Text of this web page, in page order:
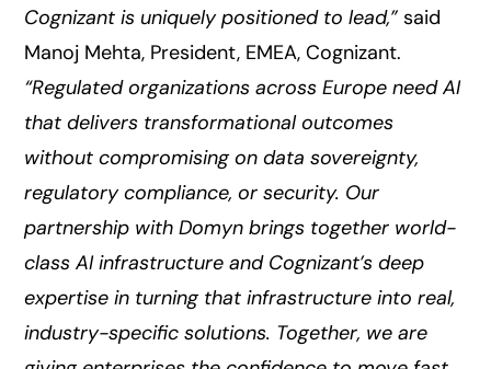
Cognizant is uniquely positioned to lead,”said
Manoj Mehta, President, EMEA, Cognizant.
“Regulated organizations across Europe need AI
that delivers transformational outcomes
without compromising on data sovereignty,
regulatory compliance, or security. Our
partnership with Domyn brings together world-
class AI infrastructure and Cognizant’s deep
expertise in turning that infrastructure into real,
industry-specific solutions. Together, we are